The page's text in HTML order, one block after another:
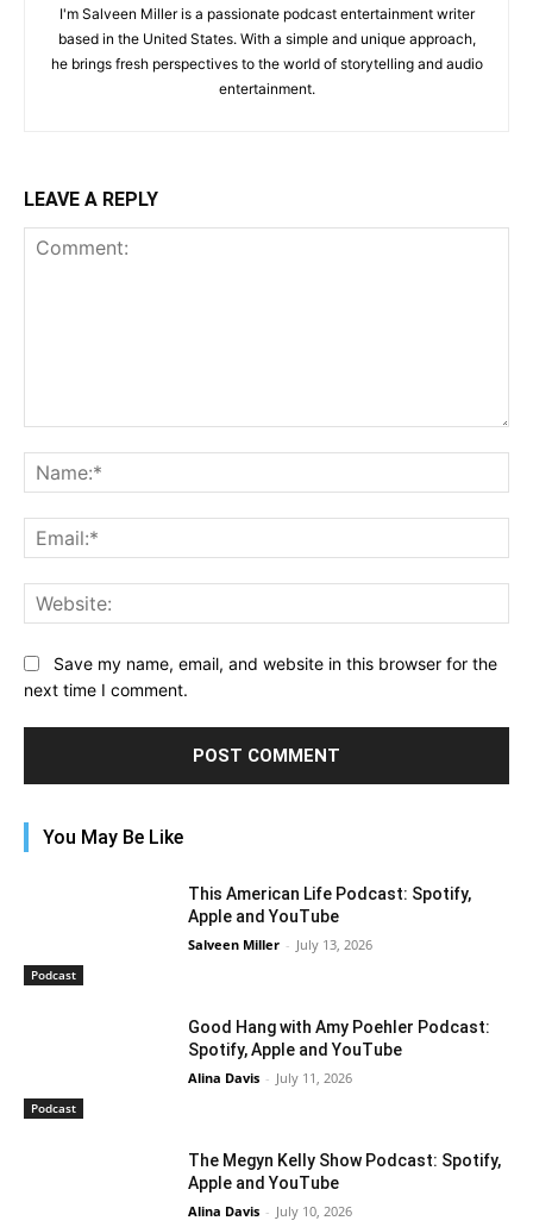
I'm Salveen Miller is a passionate podcast entertainment writer
based in the United States. With a simple and unique approach,
he brings fresh perspectives to the world of storytelling and audio
entertainment.
LEAVE A REPLY
Save my name, email, and website in this browser for the
next time I comment.
You May Be Like
Podcast
This American Life Podcast: Spotify,
Apple and YouTube
Salveen Miller - July 13, 2026
Podcast
Good Hang with Amy Poehler Podcast:
Spotify, Apple and YouTube
Alina Davis - July 11, 2026
The Megyn Kelly Show Podcast: Spotify,
Apple and YouTube
Alina Davis - July 10, 2026